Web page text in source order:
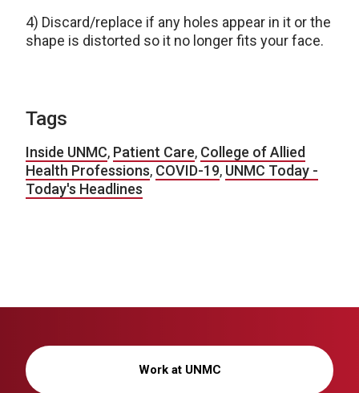
4) Discard/replace if any holes appear in it or the
shape is distorted so it no longer fits your face.
Tags
Inside UNMC, Patient Care, College of Allied
Health Professions, COVID-19, UNMC Today -
Today's Headlines
Work at UNMC